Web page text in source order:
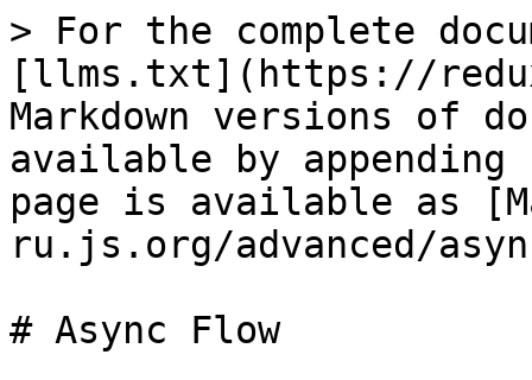
> For the complete
[llms.txt](https://
Markdown versions of
available by
page is available as
ru.js.org/advanced/
# Async Flow